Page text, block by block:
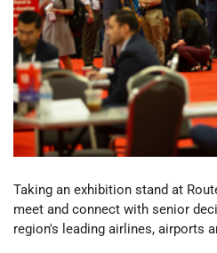
Taking an exhibition stand at
meet and connect with senior
region's leading airlines, airports